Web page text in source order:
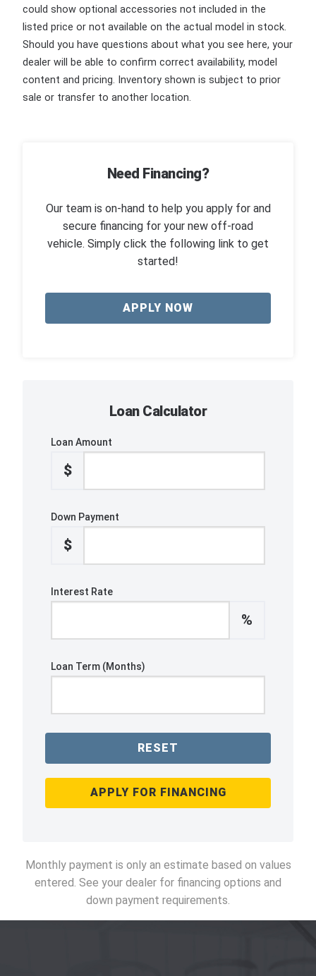
could show optional accessories not included in the
listed price or not available on the actual model in stock.
Should you have questions about what you see here, your
dealer will be able to confirm correct availability, model
content and pricing. Inventory shown is subject to prior
sale or transfer to another location.
Need Financing?
Our team is on-hand to help you apply for and
secure financing for your new off-road
vehicle. Simply click the following link to get
started!
APPLY NOW
Loan Calculator
Loan Amount
$
Down Payment
$
Interest Rate
%
Loan Term (Months)
RESET
APPLY FOR FINANCING
Monthly payment is only an estimate based on values
entered. See your dealer for financing options and
down payment requirements.